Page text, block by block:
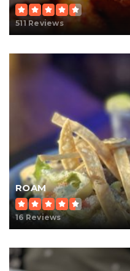
511 Reviews
ROAM
16 Reviews